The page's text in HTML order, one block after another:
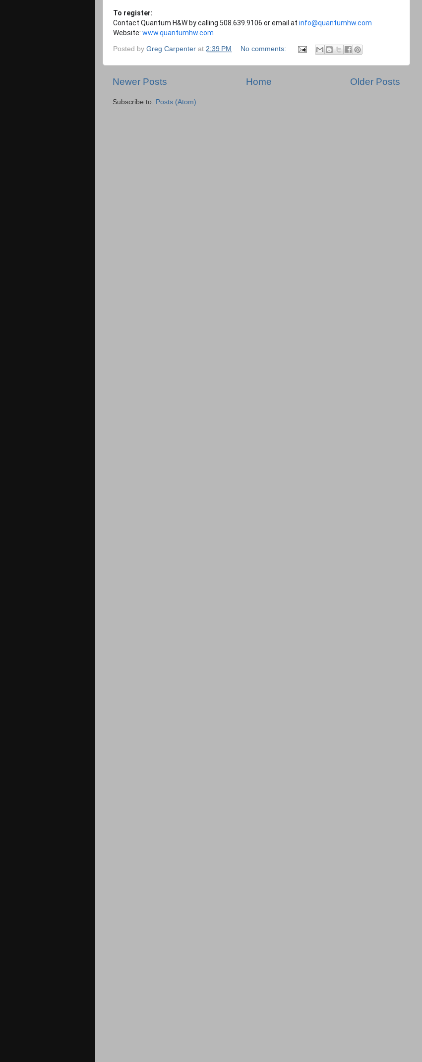
To register:
Contact Quantum H&W by calling 508.639.9106 or email at info@quantumhw.com
Website: www.quantumhw.com
Posted by Greg Carpenter at 2:39 PM No comments:
Newer Posts Older Posts
Home
Subscribe to: Posts (Atom)